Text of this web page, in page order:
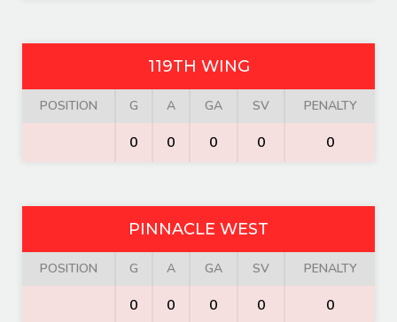
119TH WING
POSITION G A GA SV PENALTY
0 0 0 0 0
PINNACLE WEST
POSITION G A GA SV PENALTY
0 0 0 0 0